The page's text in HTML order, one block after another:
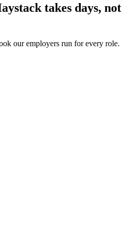
takes days, not
our employers run for every role.